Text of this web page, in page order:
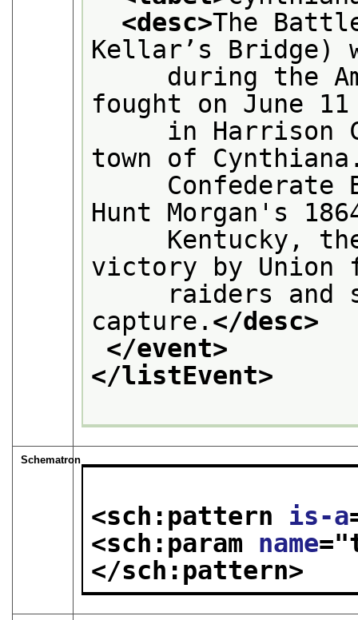
<desc>The
Kellar’s Bridge)
during the
fought on June
in Harrison
town of
Confederate
Hunt Morgan's
Kentucky, the
victory by Union
raiders and
capture. </desc>
</event>
</listEvent>
Schematron
<sch:pattern is-a
<sch:param name="
</sch:pattern>